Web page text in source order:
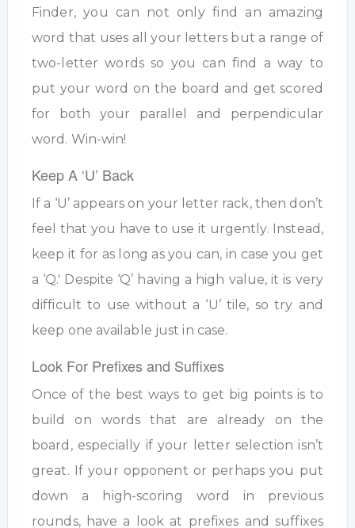
Finder, you can not only find an amazing
word that uses all your letters but a range of
two-letter words so you can find a way to
put your word on the board and get scored
for both your parallel and perpendicular
word. Win-win!
Keep A ‘U’ Back
If a ‘U’ appears on your letter rack, then don’t
feel that you have to use it urgently. Instead,
keep it for as long as you can, in case you get
a ‘Q.' Despite ‘Q’ having a high value, it is very
difficult to use without a ‘U’ tile, so try and
keep one available just in case.
Look For Prefixes and Suffixes
Once of the best ways to get big points is to
build on words that are already on the
board, especially if your letter selection isn’t
great. If your opponent or perhaps you put
down a high-scoring word in previous
rounds, have a look at prefixes and suffixes